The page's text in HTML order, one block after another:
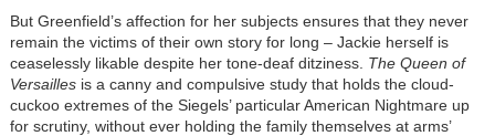
But Greenfield’s affection for her subjects ensures that they never
remain the victims of their own story for long – Jackie herself is
ceaselessly likable despite her tone-deaf ditziness. The Queen of
Versaillesis a canny and compulsive study that holds the cloud-
cuckoo extremes of the Siegels’ particular American Nightmare up
for scrutiny, without ever holding the family themselves at arms’